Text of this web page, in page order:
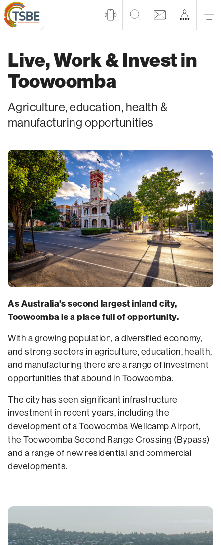
Live, Work & Invest in
Toowoomba
Agriculture, education, health &
manufacturing opportunities
As Australia's second largest inland city,
Toowoomba is a place full of opportunity.
With a growing population, a diversified economy,
and strong sectors in agriculture, education, health,
and manufacturing there are a range of investment
opportunities that abound in Toowoomba.
The city has seen significant infrastructure
investment in recent years, including the
development of a Toowoomba Wellcamp Airport,
the Toowoomba Second Range Crossing (Bypass)
and a range of new residential and commercial
developments.